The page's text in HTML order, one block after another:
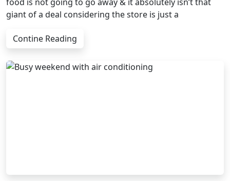
giant of a deal considering the store is just a
Contine Reading